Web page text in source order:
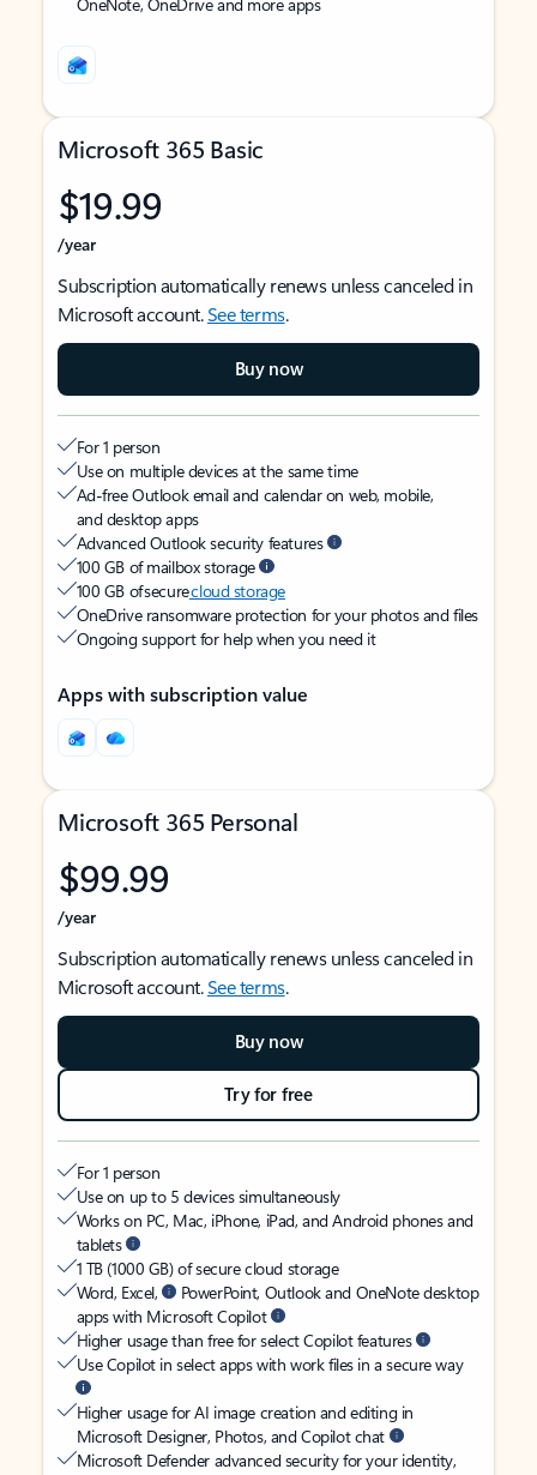
Microsoft 365 Basic
$19.99
/year
Subscription automatically renews unless canceled in
Microsoft account.See terms.
Buy now
For 1 person
Use on multiple devices at the same time
Ad-free Outlook email and calendar on web, mobile,
and desktop apps
Advanced Outlook security features
100 GB of mailbox storage
100 GB of securecloud storage
OneDrive ransomware protection for your photos and files
Ongoing support for help when you need it
Apps with subscription value
Microsoft 365 Personal
$99.99
/year
Subscription automatically renews unless canceled in
Microsoft account.See terms.
Buy now
Try for free
For 1 person
Use on up to 5 devices simultaneously
Works on PC, Mac, iPhone, iPad, and Android phones and
tablets
1 TB (1000 GB) of secure cloud storage
Word, Excel,
PowerPoint, Outlook and OneNote desktop
apps with Microsoft Copilot
Higher usage than free for select Copilot features
Use Copilot in select apps with work files in a secure way
Higher usage for AI image creation and editing in
Microsoft Designer, Photos, and Copilot chat
Microsoft Defender advanced security for your identity,